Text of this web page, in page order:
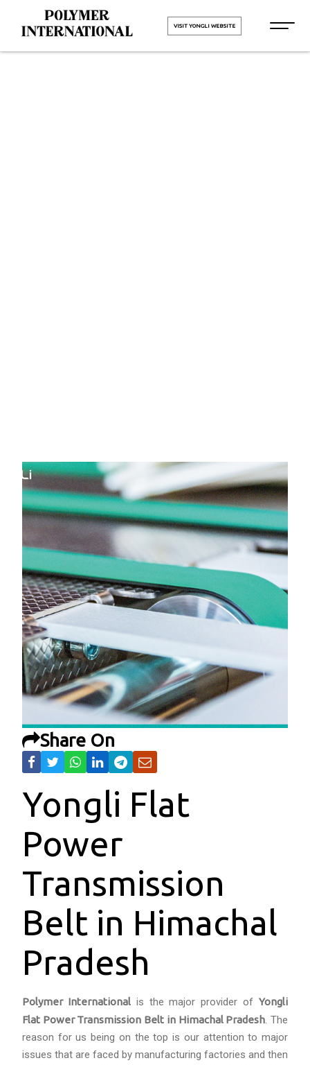
VISIT YONGLI WEBSITE
Share On
Yongli Flat
Power
Transmission
Belt in Himachal
Pradesh
Polymer Internationalis the major provider ofYongli
Flat Power Transmission Belt in Himachal Pradesh. The
reason for us being on the top is our attention to major
issues that are faced by manufacturing factories and then